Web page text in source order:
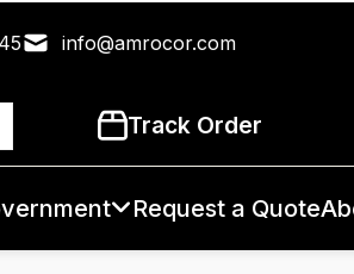
info@amrocor.com
Track Order
Request a Quote